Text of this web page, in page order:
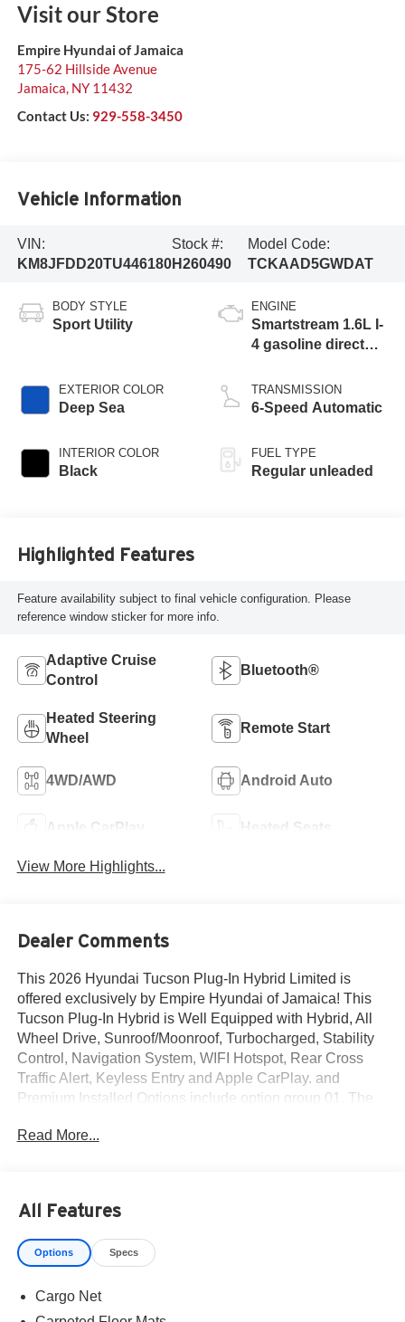
Visit our Store
Empire Hyundai of Jamaica
175-62 Hillside Avenue
Jamaica, NY 11432
Contact Us: 929-558-3450
Vehicle Information
VIN:
KM8JFDD20TU446180
Stock #:
H260490
Model Code:
TCKAAD5GWDAT
BODY STYLE
Sport Utility
EXTERIOR COLOR
Deep Sea
INTERIOR COLOR
Black
ENGINE
Smartstream 1.6L I-
4 gasoline direct
CVVD variable
valve control,
engine with 178HP
TRANSMISSION
6-Speed Automatic
FUEL TYPE
Regular unleaded
Highlighted Features
Feature availability subject to final vehicle configuration. Please
reference window sticker for more info.
Adaptive Cruise
Control
Bluetooth®
Heated Steering
Wheel
Remote Start
4WD/AWD Android Auto
Apple CarPlay Heated Seats
View More Highlights...
Dealer Comments
This 2026 Hyundai Tucson Plug-In Hybrid Limited is
offered exclusively by Empire Hyundai of Jamaica! This
Tucson Plug-In Hybrid is Well Equipped with Hybrid, All
Wheel Drive, Sunroof/Moonroof, Turbocharged, Stability
Control, Navigation System, WIFI Hotspot, Rear Cross
Traffic Alert, Keyless Entry and Apple CarPlay. and
Premium Installed Options include option group 01. The
are subject to prior sale. Price does not include applicable
you like royalty!
Read More...
All Features
Options Specs
Cargo Net